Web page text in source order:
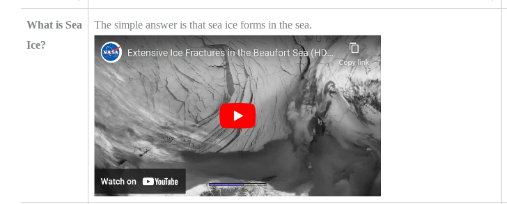
What is Sea
Ice?
The simple answer is that sea ice forms in the sea.